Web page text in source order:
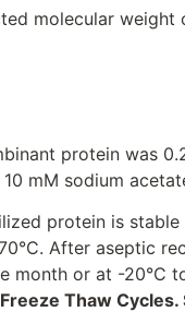
molecular weight
protein was
mM sodium
protein is
After aseptic
month or at -20°C
Thaw